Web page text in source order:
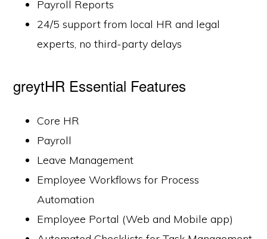
Payroll Reports
24/5 support from local HR and legal
experts, no third-party delays
greytHR Essential Features
Core HR
Payroll
Leave Management
Employee Workflows for Process
Automation
Employee Portal (Web and Mobile app)